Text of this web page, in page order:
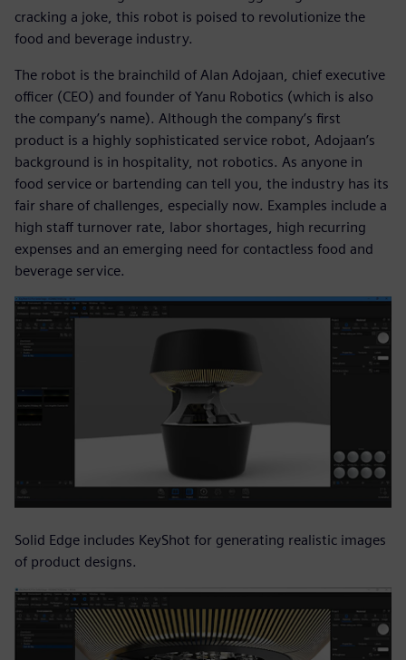
cracking a joke, this robot is poised to revolutionize the
food and beverage industry.
The robot is the brainchild of Alan Adojaan, chief executive
officer (CEO) and founder of Yanu Robotics (which is also
the company’s name). Although the company’s first
product is a highly sophisticated service robot, Adojaan’s
background is in hospitality, not robotics. As anyone in
food service or bartending can tell you, the industry has its
fair share of challenges, especially now. Examples include a
high staff turnover rate, labor shortages, high recurring
expenses and an emerging need for contactless food and
beverage service.
Solid Edge includes KeyShot for generating realistic images
of product designs.